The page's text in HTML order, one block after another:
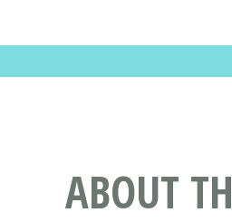
ABOUT